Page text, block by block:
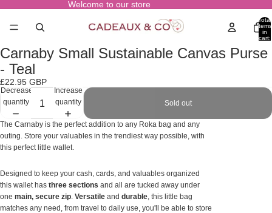
Welcome to our store
Total
items
in
cart:
Open
image
full
screen
Carnaby Small Sustainable Canvas Purse
- Teal
£22.95 GBP
Decrease
quantity
Increase
quantity
Sold out
The Carnaby is the perfect addition to any Roka bag and any
outing. Store your valuables in the trendiest way possible, with
this perfect little wallet.
Designed to keep your cash, cards, and valuables organized
this wallet has three sections and all are tucked away under
one main, secure zip. Versatile and durable, this little bag
matches any need, from travel to daily use, you'll be able to store